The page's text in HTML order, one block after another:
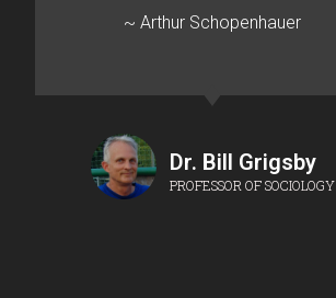
~ Arthur Schopenhauer
Dr. Bill Grigsby
PROFESSOR OF SOCIOLOGY